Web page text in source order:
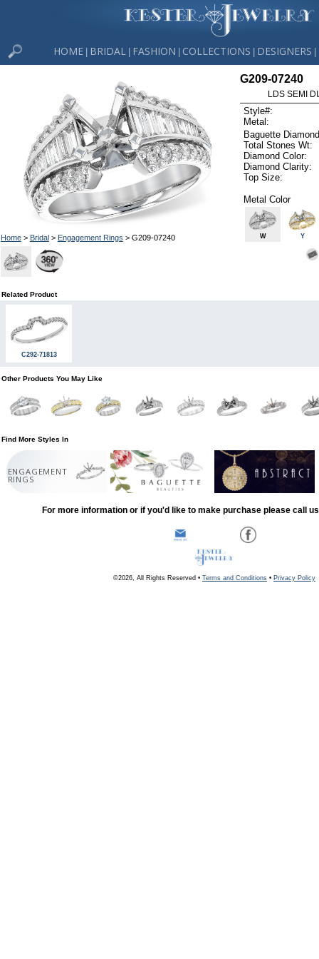
HOME BRIDAL FASHION COLLECTIONS DESIGNERS
Home> Bridal> Engagement Rings > G209-07240
G209-07240
LDS SEMI
Style#:
Metal:
Baguette
Total Stones Wt:
Diamond Color:
Diamond Clarity:
Top Size:
Metal Color
W Y
Related Product
C292-71813
Other Products You May Like
Find More Styles In
ENGAGEMENT
RINGS
For more information or if you'd like to make purchase please call
©2026, All Rights Reserved • Terms and Conditions • Privacy Policy